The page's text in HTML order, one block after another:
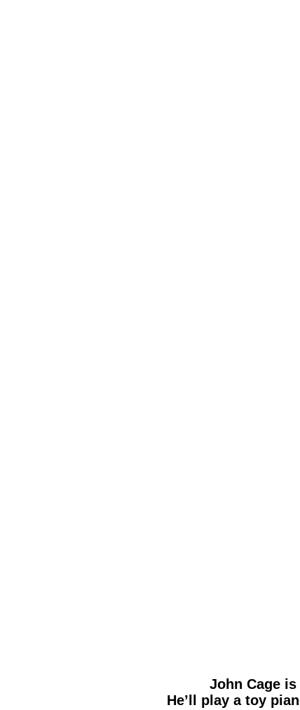
John Cage
He’ll play a toy